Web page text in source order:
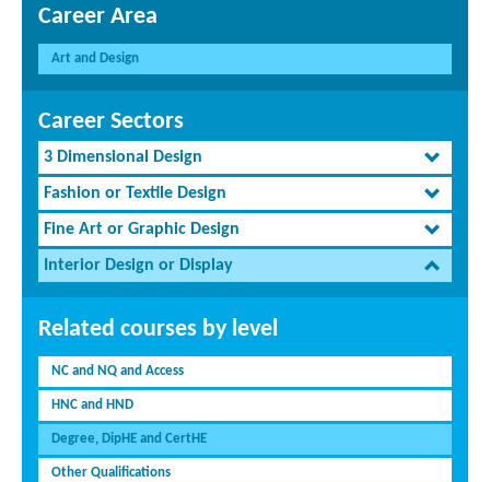
Career Area
Art and Design
Career Sectors
3 Dimensional Design
Fashion or Textile Design
Fine Art or Graphic Design
Interior Design or Display
Related courses by level
NC and NQ and Access
HNC and HND
Degree, DipHE and CertHE
Other Qualifications